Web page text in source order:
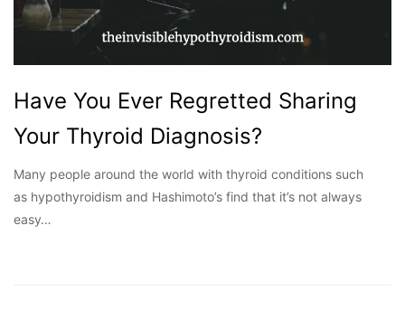
Have You Ever Regretted Sharing
Your Thyroid Diagnosis?
Many people around the world with thyroid conditions such
as hypothyroidism and Hashimoto’s find that it’s not always
easy…